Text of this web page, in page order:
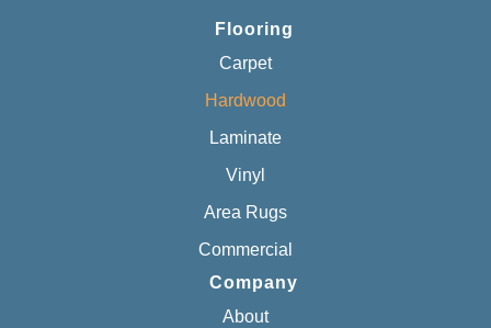
Flooring
Carpet
Hardwood
Laminate
Vinyl
Area Rugs
Commercial
Company
About